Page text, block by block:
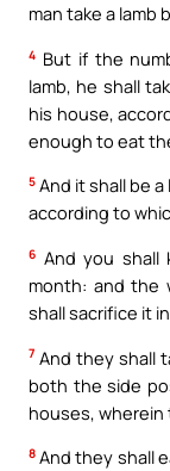
man take a lamb
4 But if the
lamb, he shall
his house,
enough to eat
5 And it shall be
according to
6 And you
month: and the
shall sacrifice it
7 And they shall
both the side
houses, wherein
8 And they shall